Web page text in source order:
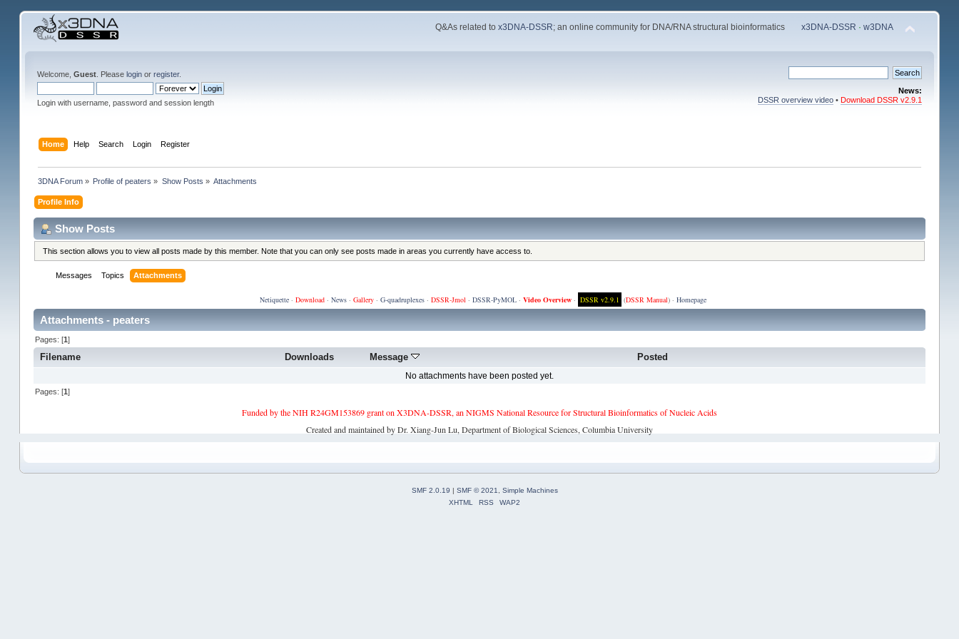
Q&As related tox3DNA-DSSR; an online community for DNA/RNA structural bioinformatics x3DNA-DSSR ·w3DNA
Welcome, Guest. Please loginor register.
Login with username, password and session length
News:
DSSR overview video •Download DSSR v2.9.1
Home Help Search Login Register
3DNA Forum » Profile of peaters » Show Posts » Attachments
Profile Info
Show Posts
This section allows you to view all posts made by this member. Note that you can only see posts made in areas you currently have access to.
Messages Topics Attachments
Netiquette· Download· News· Gallery· G-quadruplexes· DSSR-Jmol· DSSR-PyMOL· Video Overview· DSSR v2.9.1 (DSSR Manual) · Homepage
Attachments - peaters
Pages: [1]
Filename Downloads Message Posted
No attachments have been posted yet.
Pages: [1]
Funded by the NIH R24GM153869 grant on X3DNA-DSSR, an NIGMS National Resource for Structural Bioinformatics of Nucleic Acids
Created and maintained by Dr. Xiang-Jun Lu, Department of Biological Sciences, Columbia University
SMF 2.0.19 | SMF © 2021
Simple Machines
XHTML
RSS WAP2